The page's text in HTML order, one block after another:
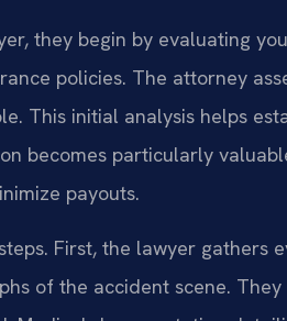
they begin by evaluating
policies. The attorney
This initial analysis helps
becomes particularly
payouts.
First, the lawyer gathers
of the accident scene.